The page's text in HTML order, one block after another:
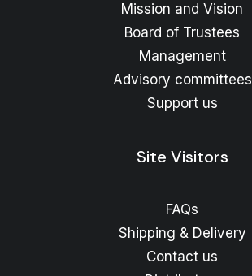
Mission and Vision
Board of Trustees
Management
Advisory committees
Support us
Site Visitors
FAQs
Shipping & Delivery
Contact us